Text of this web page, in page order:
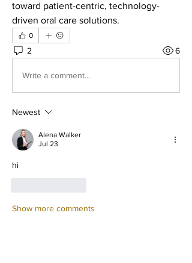
toward patient-centric, technology-
driven oral care solutions.
0
2 6
Write a comment...
Newest
Alena Walker
Jul 23
hi
Show more comments